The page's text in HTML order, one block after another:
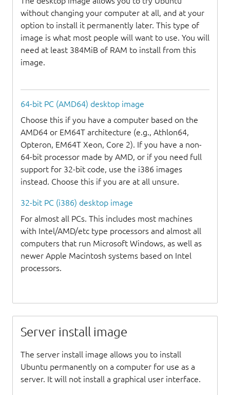
without changing your computer at all, and at your
option to install it permanently later. This type of
image is what most people will want to use. You will
need at least 384MiB of RAM to install from this
image.
64-bit PC (AMD64) desktop image
Choose this if you have a computer based on the
AMD64 or EM64T architecture (e.g., Athlon64,
Opteron, EM64T Xeon, Core 2). If you have a non-
64-bit processor made by AMD, or if you need full
support for 32-bit code, use the i386 images
instead. Choose this if you are at all unsure.
32-bit PC (i386) desktop image
For almost all PCs. This includes most machines
with Intel/AMD/etc type processors and almost all
computers that run Microsoft Windows, as well as
newer Apple Macintosh systems based on Intel
processors.
Server install image
The server install image allows you to install
Ubuntu permanently on a computer for use as a
server. It will not install a graphical user interface.